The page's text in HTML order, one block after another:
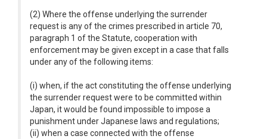
(2) Where the offense underlying the surrender
request is any of the crimes prescribed in article 70,
paragraph 1 of the Statute, cooperation with
enforcement may be given except in a case that falls
under any of the following items:
(i) when, if the act constituting the offense underlying
the surrender request were to be committed within
Japan, it would be found impossible to impose a
punishment under Japanese laws and regulations;
(ii) when a case connected with the offense